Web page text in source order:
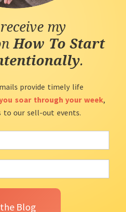
my
How To Start
.
provide timely life
soar through your week,
to our sell-out events.